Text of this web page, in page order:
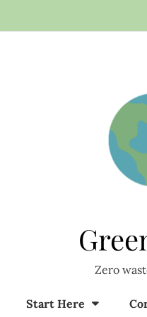
Zero
Start Here